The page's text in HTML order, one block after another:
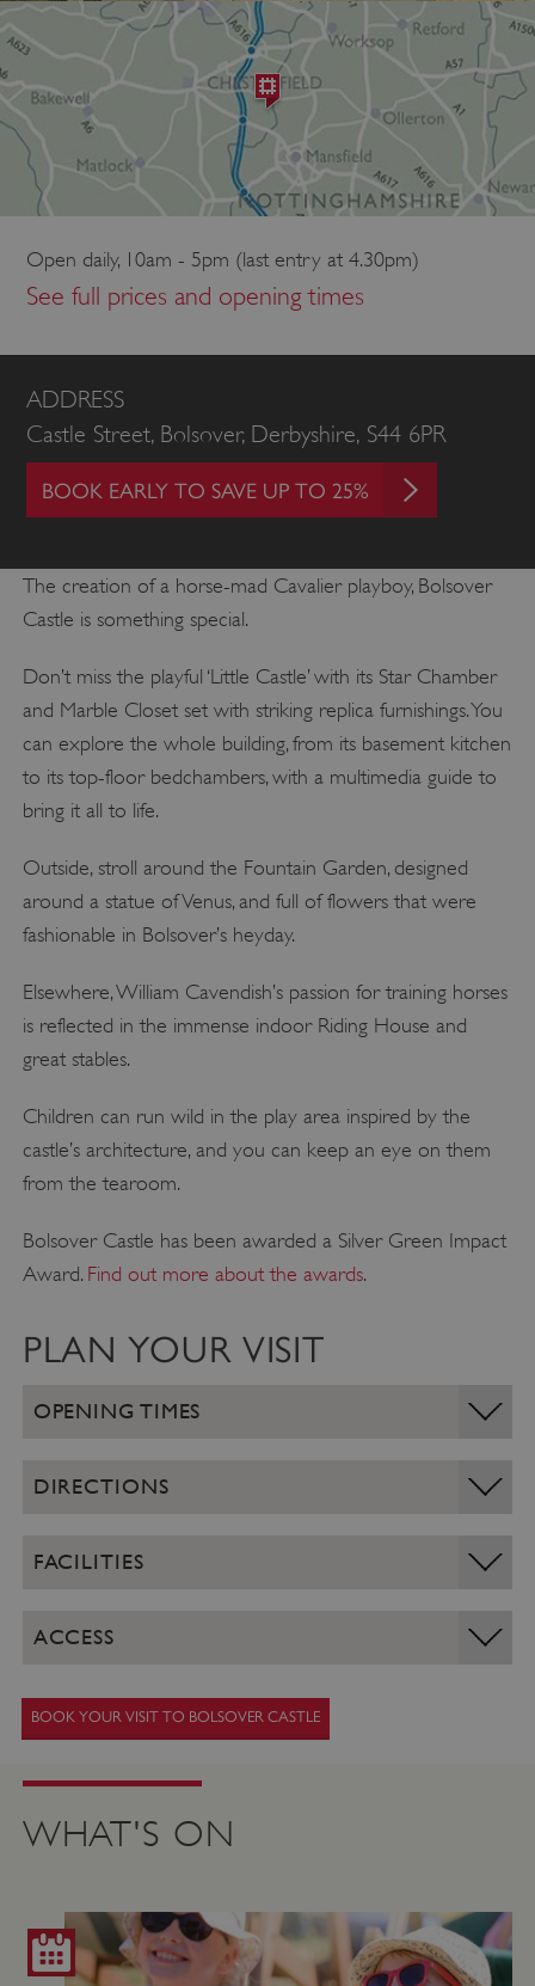
Open daily, 10am - 5pm (last entry at 4.30pm)
See full prices and opening times
ADDRESS
Castle Street, Bolsover, Derbyshire, S44 6PR
BOOK EARLY TO SAVE UP TO 25%
The creation of a horse-mad Cavalier playboy, Bolsover
Castle is something special.
Don’t miss the playful ‘Little Castle’ with its Star Chamber
and Marble Closet set with striking replica furnishings. You
can explore the whole building, from its basement kitchen
to its top-floor bedchambers, with a multimedia guide to
bring it all to life.
Outside, stroll around the Fountain Garden, designed
around a statue of Venus, and full of flowers that were
fashionable in Bolsover’s heyday.
Elsewhere, William Cavendish’s passion for training horses
is reflected in the immense indoor Riding House and
great stables.
Children can run wild in the play area inspired by the
castle’s architecture, and you can keep an eye on them
from the tearoom.
Bolsover Castle has been awarded a Silver Green Impact
Award. Find out more about the awards.
PLAN YOUR VISIT
OPENING TIMES
DIRECTIONS
FACILITIES
ACCESS
BOOK YOUR VISIT TO BOLSOVER CASTLE
WHAT'S ON